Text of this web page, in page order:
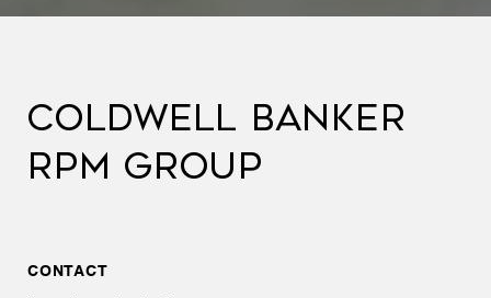
COLDWELL BANKER
RPM GROUP
CONTACT